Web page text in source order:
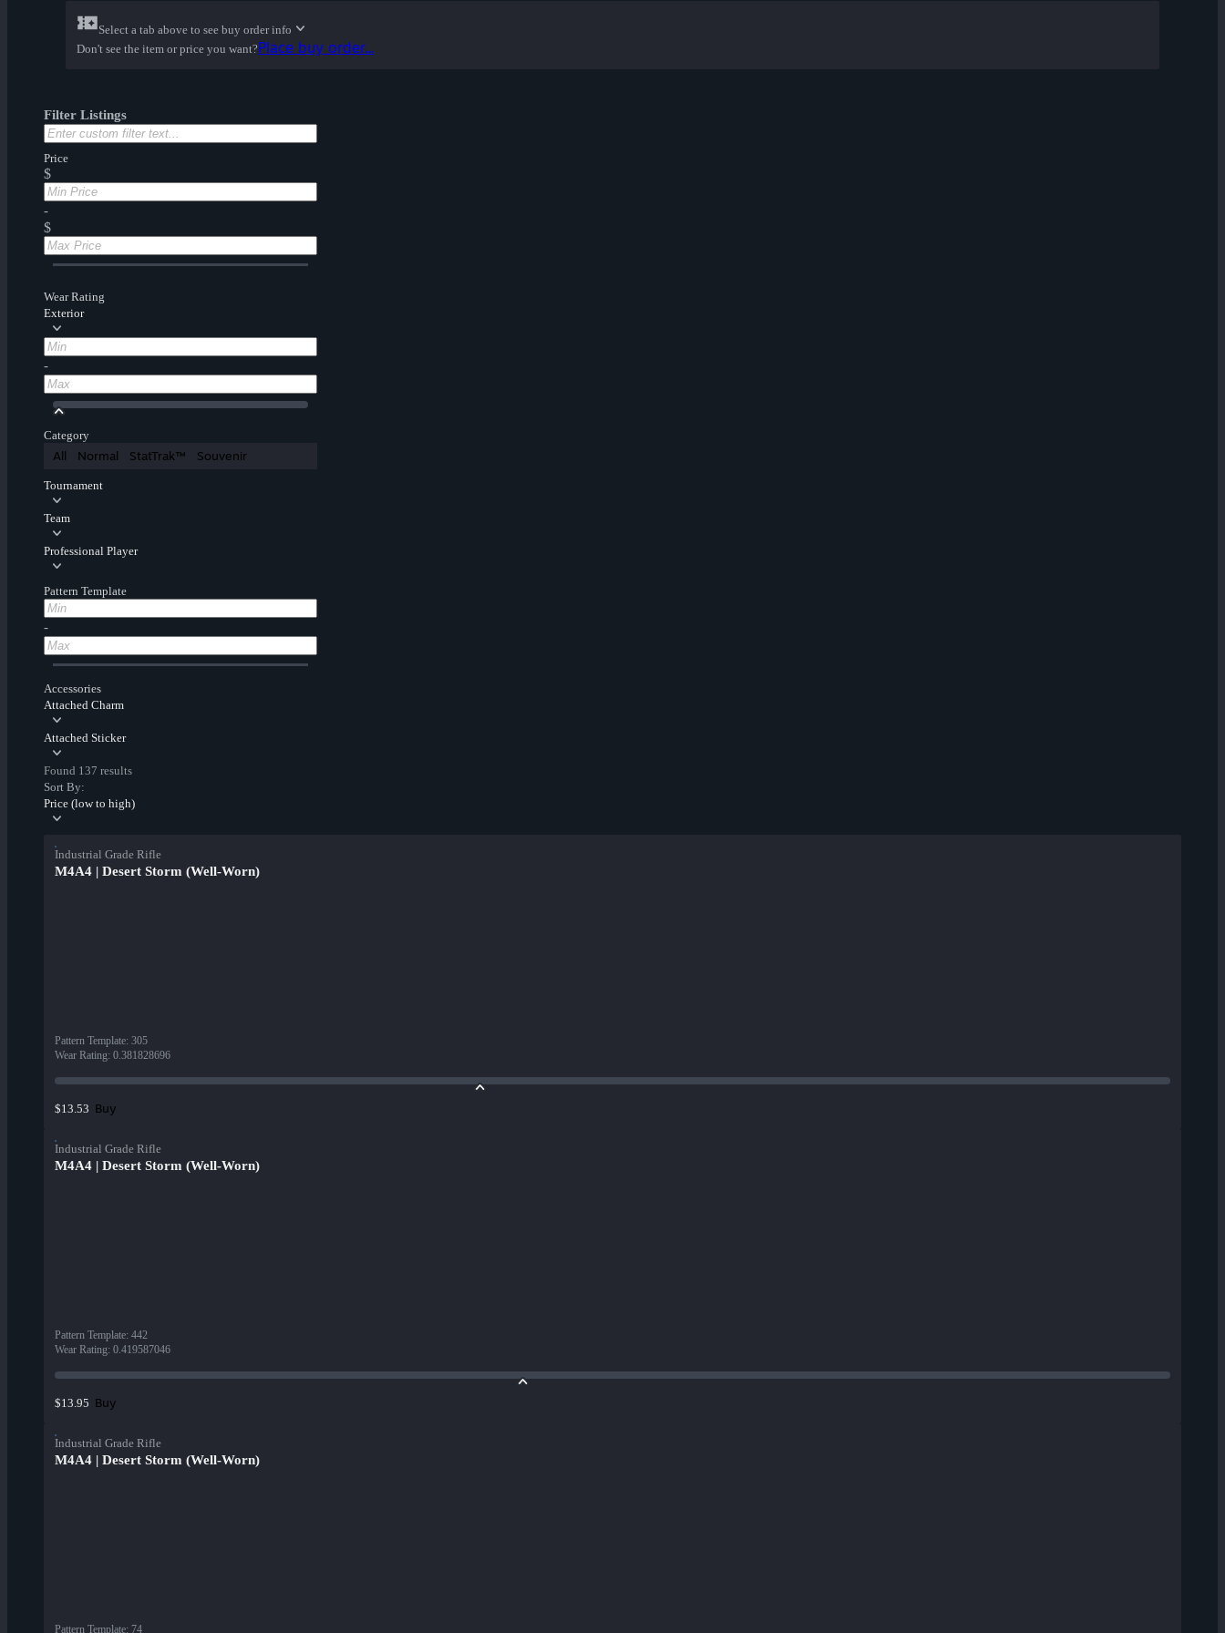
Select a tab above to see buy order info
Don't see the item or price you want?Place buy order...
Filter Listings
Price
$
-
$
Wear Rating
Exterior
-
Category
All Normal StatTrak™ Souvenir
Tournament
Team
Professional Player
Pattern Template
-
Accessories
Attached Charm
Attached Sticker
Found 137 results
Sort By:
Price (low to high)
Industrial Grade Rifle
M4A4 | Desert Storm (Well-Worn)
Pattern Template: 305
Wear Rating: 0.381828696
$13.53 Buy
Industrial Grade Rifle
M4A4 | Desert Storm (Well-Worn)
Pattern Template: 442
Wear Rating: 0.419587046
$13.95 Buy
Industrial Grade Rifle
M4A4 | Desert Storm (Well-Worn)
Pattern Template: 74